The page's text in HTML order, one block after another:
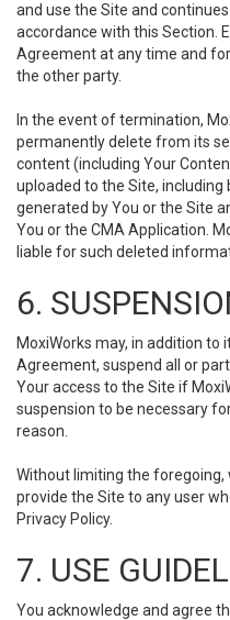
and use the Site and
accordance with this Section.
Agreement at any time and
the other party.
In the event of termination,
permanently delete from its
content (including Your
uploaded to the Site,
generated by You or the Site
You or the CMA Application.
liable for such deleted
6.
MoxiWorks may, in addition
Agreement, suspend all or
Your access to the Site if
suspension to be necessary
reason.
Without limiting the
provide the Site to any user
Privacy Policy.
7. USE
You acknowledge and agree